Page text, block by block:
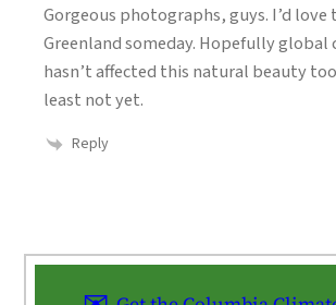
Gorgeous photographs, guys. I’d love
Greenland someday. Hopefully global
hasn’t affected this natural beauty
least not yet.
Reply